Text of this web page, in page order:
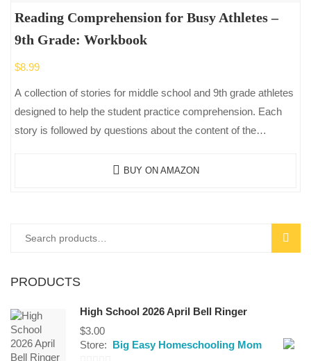
Reading Comprehension for Busy Athletes –
9th Grade: Workbook
$8.99
A collection of stories for middle school and 9th grade athletes
designed to help the student practice comprehension. Each
story is followed by questions about the content of the…
BUY ON AMAZON
Search
PRODUCTS
High School 2026 April Bell Ringer
$3.00
Store: Big Easy Homeschooling Mom